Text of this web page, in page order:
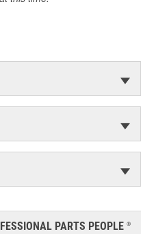
PARTS PEOPLE ®